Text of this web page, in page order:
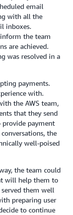
email
with all the
inboxes.
the team
are achieved.
was resolved in a
payments.
with.
the AWS team,
that they send
provide payment
the
well-poised
the team could
will help them to
served them well
preparing user
to continue